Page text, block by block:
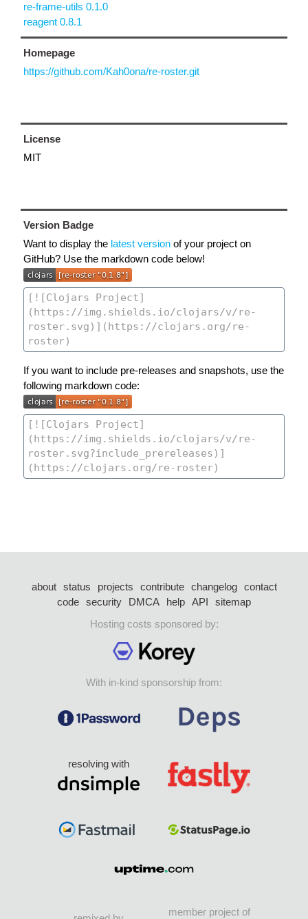
re-frame-utils 0.1.0
reagent 0.8.1
Homepage
https://github.com/Kah0ona/re-roster.git
License
MIT
Version Badge
Want to display the latest version of your project on
GitHub? Use the markdown code below!
If you want to include pre-releases and snapshots, use the
following markdown code:
about status projects contribute changelog
contact
code security DMCA help API
sitemap
Hosting costs sponsored by:
With in-kind sponsorship from:
resolving with
member project of